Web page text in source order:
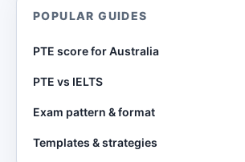
POPULAR GUIDES
PTE score for Australia
PTE vs IELTS
Exam pattern & format
Templates & strategies